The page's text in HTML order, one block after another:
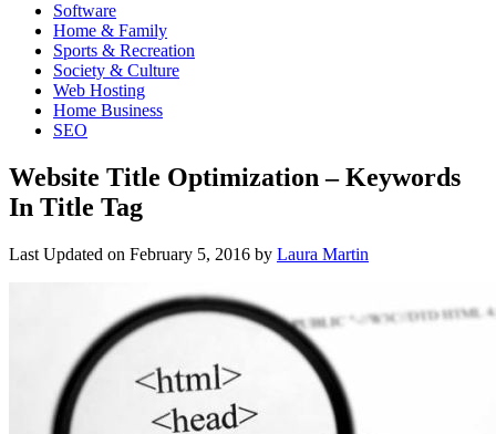
Software
Home & Family
Sports & Recreation
Society & Culture
Web Hosting
Home Business
SEO
Website Title Optimization – Keywords
In Title Tag
Last Updated on February 5, 2016 by Laura Martin